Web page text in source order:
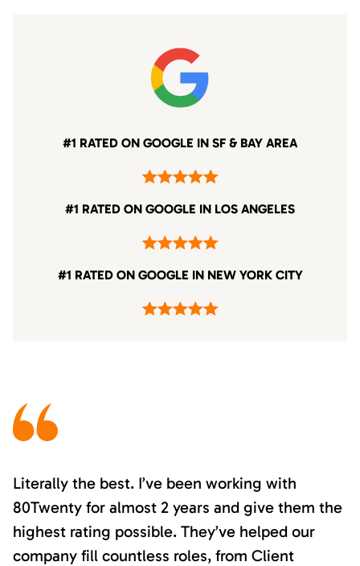
#1 RATED ON GOOGLE IN SF & BAY AREA
#1 RATED ON GOOGLE IN LOS ANGELES
#1 RATED ON GOOGLE IN NEW YORK CITY
Literally the best. I’ve been working with
80Twenty for almost 2 years and give them the
highest rating possible. They’ve helped our
company fill countless roles, from Client